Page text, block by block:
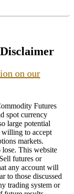
on our
Futures
spot currency
large potential
willing to accept
markets.
This website
futures or
any account will
to those discussed
trading system or